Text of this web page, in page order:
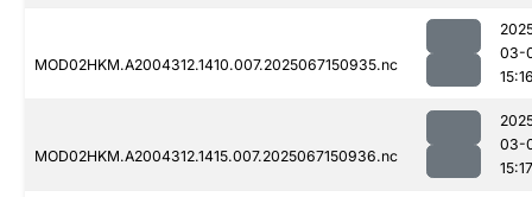
MOD02HKM.A2004312.1410.007.2025067150935.nc
03-
MOD02HKM.A2004312.1415.007.2025067150936.nc
03-
15:17